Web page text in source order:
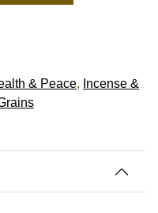
& Peace, Incense &